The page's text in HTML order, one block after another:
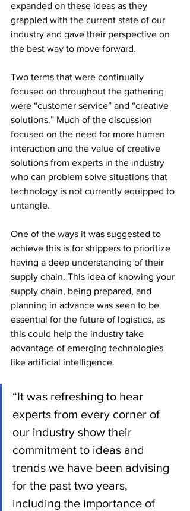
expanded on these ideas as they
grappled with the current state of our
industry and gave their perspective on
the best way to move forward.
Two terms that were continually
focused on throughout the gathering
were “customer service” and “creative
solutions.” Much of the discussion
focused on the need for more human
interaction and the value of creative
solutions from experts in the industry
who can problem solve situations that
technology is not currently equipped to
untangle.
One of the ways it was suggested to
achieve this is for shippers to prioritize
having a deep understanding of their
supply chain. This idea of knowing your
supply chain, being prepared, and
planning in advance was seen to be
essential for the future of logistics, as
this could help the industry take
advantage of emerging technologies
like artificial intelligence.
“It was refreshing to hear
experts from every corner of
our industry show their
commitment to ideas and
trends we have been advising
for the past two years,
including the importance of